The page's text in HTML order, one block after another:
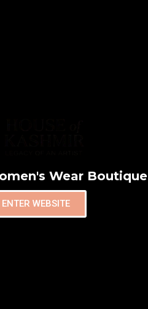
Wear Boutique
ENTER WEBSITE